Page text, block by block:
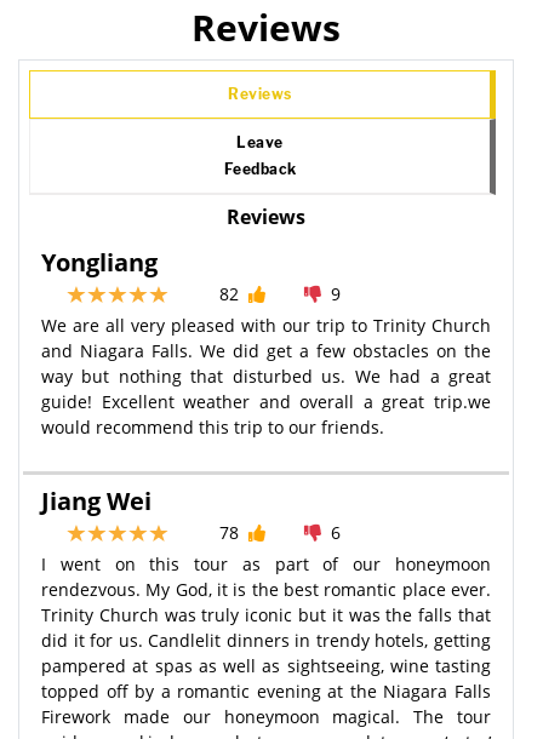
Reviews
Reviews
Leave
Feedback
Reviews
Yongliang
82
9
We are all very pleased with our trip to Trinity Church
and Niagara Falls. We did get a few obstacles on the
way but nothing that disturbed us. We had a great
guide! Excellent weather and overall a great trip.we
would recommend this trip to our friends.
Jiang Wei
78
6
I went on this tour as part of our honeymoon
rendezvous. My God, it is the best romantic place ever.
Trinity Church was truly iconic but it was the falls that
did it for us. Candlelit dinners in trendy hotels, getting
pampered at spas as well as sightseeing, wine tasting
topped off by a romantic evening at the Niagara Falls
Firework made our honeymoon magical. The tour